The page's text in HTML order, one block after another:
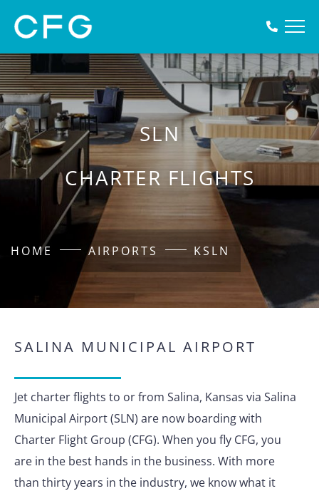
SLN
CHARTER FLIGHTS
HOME AIRPORTS KSLN
SALINA MUNICIPAL AIRPORT
Jet charter flights to or from Salina, Kansas via Salina
Municipal Airport (SLN) are now boarding with
Charter Flight Group (CFG). When you fly CFG, you
are in the best hands in the business. With more
than thirty years in the industry, we know what it